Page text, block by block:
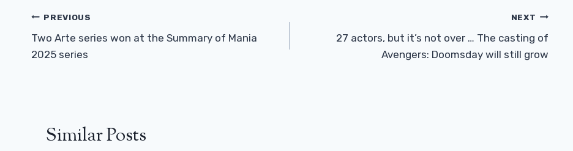
Post
Navigation
PREVIOUS
Two Arte series won at the Summary of Mania
2025 series
NEXT
27 actors, but it’s not over … The casting of
Avengers: Doomsday will still grow
Similar Posts